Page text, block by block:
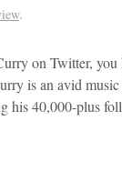
.
on Twitter, you
is an avid
his 40,000-plus